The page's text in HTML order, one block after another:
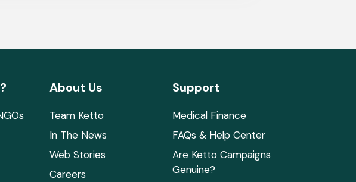
About Us
Team Ketto
In The News
Web Stories
Careers
Support
Medical Finance
FAQs & Help Center
Are Ketto Campaigns
Genuine?